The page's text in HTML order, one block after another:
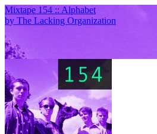
Mixtape 154 :: Alphabet
by The Lacking Organization